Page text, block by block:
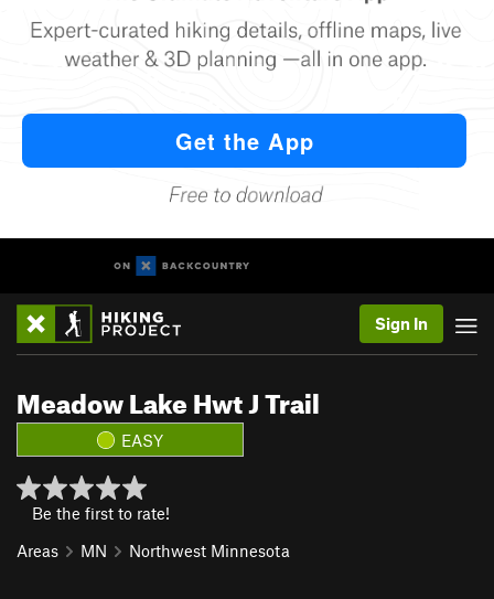
Sign In
Meadow Lake Hwt J Trail
EASY
Be the first to rate!
Areas
MN Northwest Minnesota